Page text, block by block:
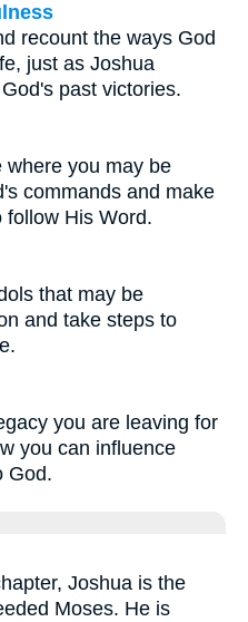
recount the ways God
just as Joshua
past victories.
where you may be
commands and make
follow His Word.
that may be
and take steps to
you are leaving for
you can influence
God.
Joshua is the
Moses. He is